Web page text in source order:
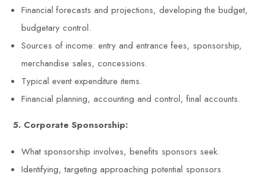
Financial forecasts and projections, developing the budget,
budgetary control.
Sources of income: entry and entrance fees, sponsorship,
merchandise sales, concessions.
Typical event expenditure items.
Financial planning, accounting and control, final accounts.
5. Corporate Sponsorship:
What sponsorship involves, benefits sponsors seek.
Identifying, targeting approaching potential sponsors.